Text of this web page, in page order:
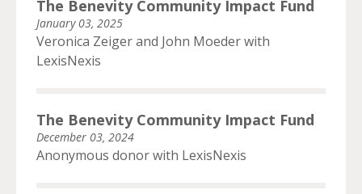
The Benevity Community Impact Fund
January 03, 2025
Veronica Zeiger and John Moeder with
LexisNexis
The Benevity Community Impact Fund
December 03, 2024
Anonymous donor with LexisNexis